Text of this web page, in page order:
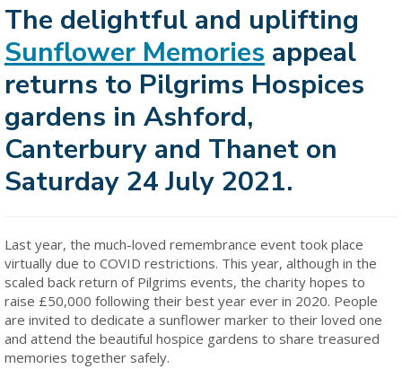
The delightful and uplifting
Sunflower Memories appeal
returns to Pilgrims Hospices
gardens in Ashford,
Canterbury and Thanet on
Saturday 24 July 2021.
Last year, the much-loved remembrance event took place
virtually due to COVID restrictions. This year, although in the
scaled back return of Pilgrims events, the charity hopes to
raise £50,000 following their best year ever in 2020. People
are invited to dedicate a sunflower marker to their loved one
and attend the beautiful hospice gardens to share treasured
memories together safely.